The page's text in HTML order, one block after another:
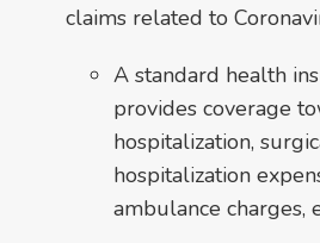
claims related to
A standard health
provides coverage
hospitalization,
hospitalization
ambulance charges,